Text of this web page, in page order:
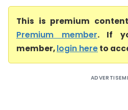
This is premium
Premium member. If
member,login hereto